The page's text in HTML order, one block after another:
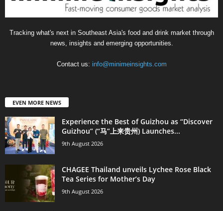
Tracking what's next in Southeast Asia's food and drink market through
news, insights and emerging opportunities.
Contact us: info@minimeinsights.com
EVEN MORE NEWS
Experience the Best of Guizhou as “Discover
Guizhou” (“马”上来贵州) Launches...
9th August 2026
CHAGEE Thailand unveils Lychee Rose Black
Tea Series for Mother’s Day
9th August 2026